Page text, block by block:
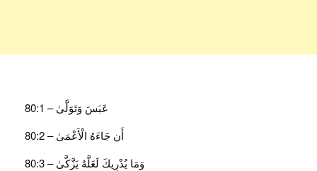
عَبَسَ وَتَوَلَّىٰ – 80:1
أَن جَاءَهُ الْأَعْمَىٰ – 80:2
وَمَا يُدْرِيكَ لَعَلَّهُ يَزَّكَّىٰ – 80:3